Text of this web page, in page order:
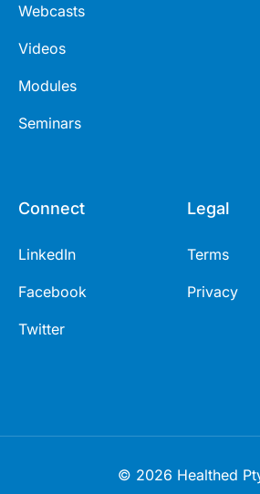
Webcasts
Videos
Modules
Seminars
Connect
LinkedIn
Facebook
Twitter
Legal
Terms
Privacy
© 2026 Healthed